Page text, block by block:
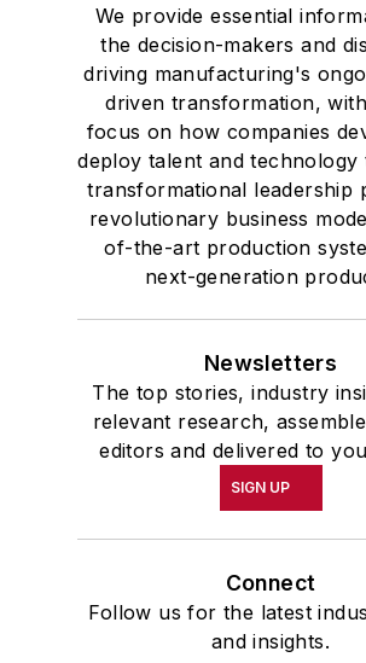
We provide essential
the decision-makers and
driving manufacturing's
driven transformation,
focus on how companies
deploy talent and technology
transformational leadership
revolutionary business
of-the-art production
next-generation
Newsletters
The top stories, industry
relevant research,
editors and delivered to
SIGN UP
Connect
Follow us for the latest
and insights.